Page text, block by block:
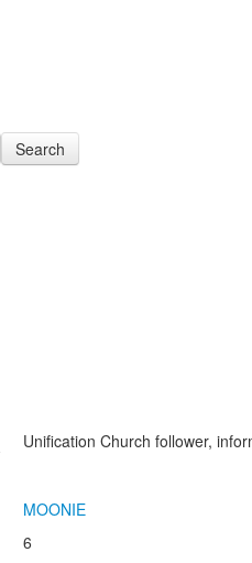
Search
Unification Church follower,
MOONIE
6